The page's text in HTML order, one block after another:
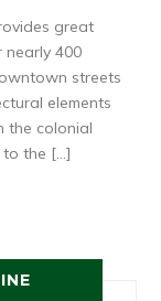
great
nearly 400
streets
elements
the colonial
to the […]